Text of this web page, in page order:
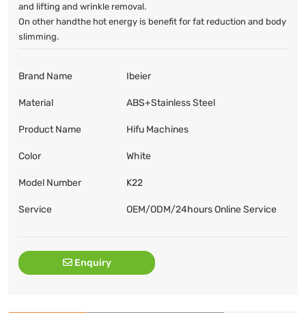
and lifting and wrinkle removal.
On other handthe hot energy is benefit for fat reduction and body
slimming.
Brand Name Ibeier
Material ABS+Stainless Steel
Product Name Hifu Machines
Color White
Model Number K22
Service OEM/ODM/24hours Online Service
Enquiry